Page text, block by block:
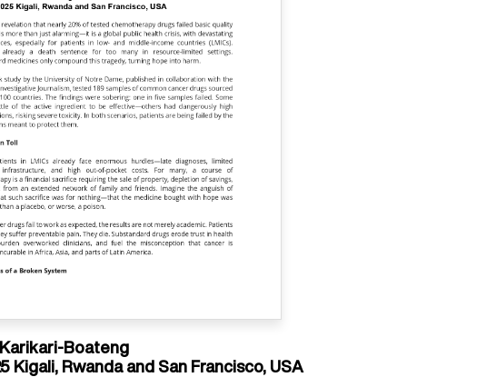
Karikari-Boateng
Kigali, Rwanda and San Francisco, USA